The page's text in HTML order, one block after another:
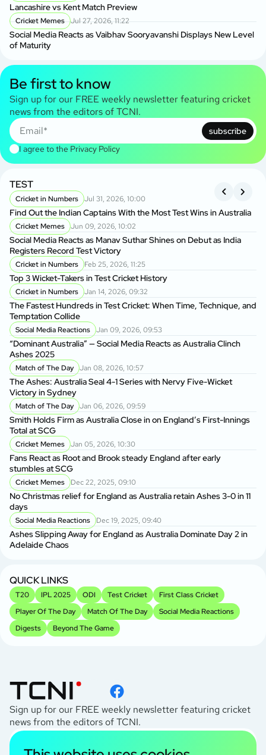
Lancashire vs Kent Match Preview
Cricket Memes Jul 27, 2026, 11:22
Social Media Reacts as Vaibhav Sooryavanshi Displays New Level
of Maturity
Be first to know
Sign up for our FREE weekly newsletter featuring cricket
news from the editors of TCNI.
subscribe
I agree to the Privacy Policy
TEST
Cricket in Numbers Jul 31, 2026, 10:00
Find Out the Indian Captains With the Most Test Wins in Australia
Cricket Memes Jun 09, 2026, 10:02
Social Media Reacts as Manav Suthar Shines on Debut as India
Registers Record Test Victory
Cricket in Numbers Feb 25, 2026, 11:25
Top 3 Wicket-Takers in Test Cricket History
Cricket in Numbers Jan 14, 2026, 09:32
The Fastest Hundreds in Test Cricket: When Time, Technique, and
Temptation Collide
Social Media Reactions Jan 09, 2026, 09:53
“Dominant Australia” — Social Media Reacts as Australia Clinch
Ashes 2025
Match of The Day Jan 08, 2026, 10:57
The Ashes: Australia Seal 4-1 Series with Nervy Five-Wicket
Victory in Sydney
Match of The Day Jan 06, 2026, 09:59
Smith Holds Firm as Australia Close in on England’s First-Innings
Total at SCG
Cricket Memes Jan 05, 2026, 10:30
Fans React as Root and Brook steady England after early
stumbles at SCG
Cricket Memes Dec 22, 2025, 09:10
No Christmas relief for England as Australia retain Ashes 3-0 in 11
days
Social Media Reactions Dec 19, 2025, 09:40
Ashes Slipping Away for England as Australia Dominate Day 2 in
Adelaide Chaos
QUICK LINKS
T20 IPL 2025 ODI Test Cricket
First Class Cricket
Player Of The Day
Match Of The Day
Social Media Reactions
Digests
Beyond The Game
Sign up for our FREE weekly newsletter featuring cricket
news from the editors of TCNI.